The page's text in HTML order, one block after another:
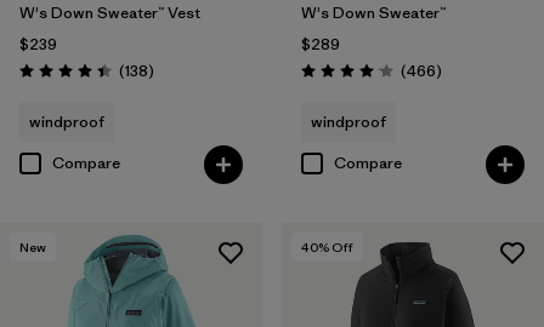
W's Down Sweater™ Vest
$239
Rating: 4.4 / 5 (138Reviews
)
windproof
Compare
W's Down Sweater™
$289
Rating: 4.0 / 5 (466Reviews
)
windproof
Compare
New 40% Off